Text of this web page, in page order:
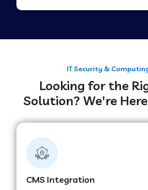
Web Development Company in
Web Development Company in
Web Development Company in
Web Development Company in
IT Security &
Looking for the
Solution? We're
CMS Integration